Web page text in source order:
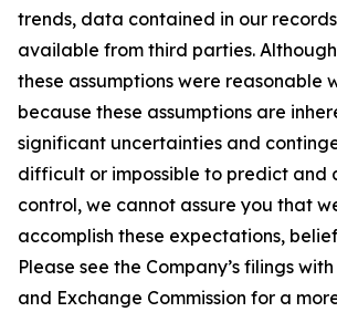
trends, data contained in our
available from third parties.
these assumptions were reasonable
because these assumptions are
significant uncertainties and
difficult or impossible to predict and
control, we cannot assure you that
accomplish these expectations,
Please see the Company’s filings
and Exchange Commission for a